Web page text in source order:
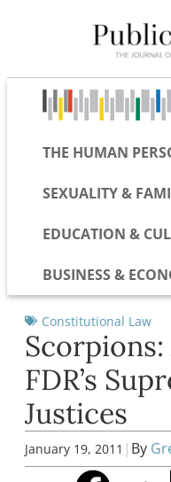
THE HUMAN
SEXUALITY &
EDUCATION &
BUSINESS &
Constitutional Law
FDR’s
Justices
January 19, 2011 | By